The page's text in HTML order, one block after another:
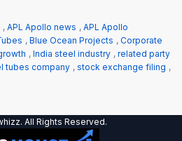
, APL Apollo news , APL Apollo
, Blue Ocean Projects , Corporate
, India steel industry , related party
tubes company , stock exchange filing ,
All Rights Reserved.